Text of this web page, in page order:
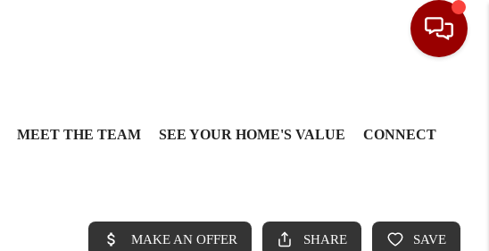
MEET THE TEAM SEE YOUR HOME'S VALUE CONNECT